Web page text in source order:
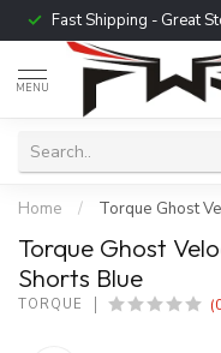
Fast Shipping - Great
MENU
Home / Torque Ghost
Torque Ghost
Shorts Blue
TORQUE